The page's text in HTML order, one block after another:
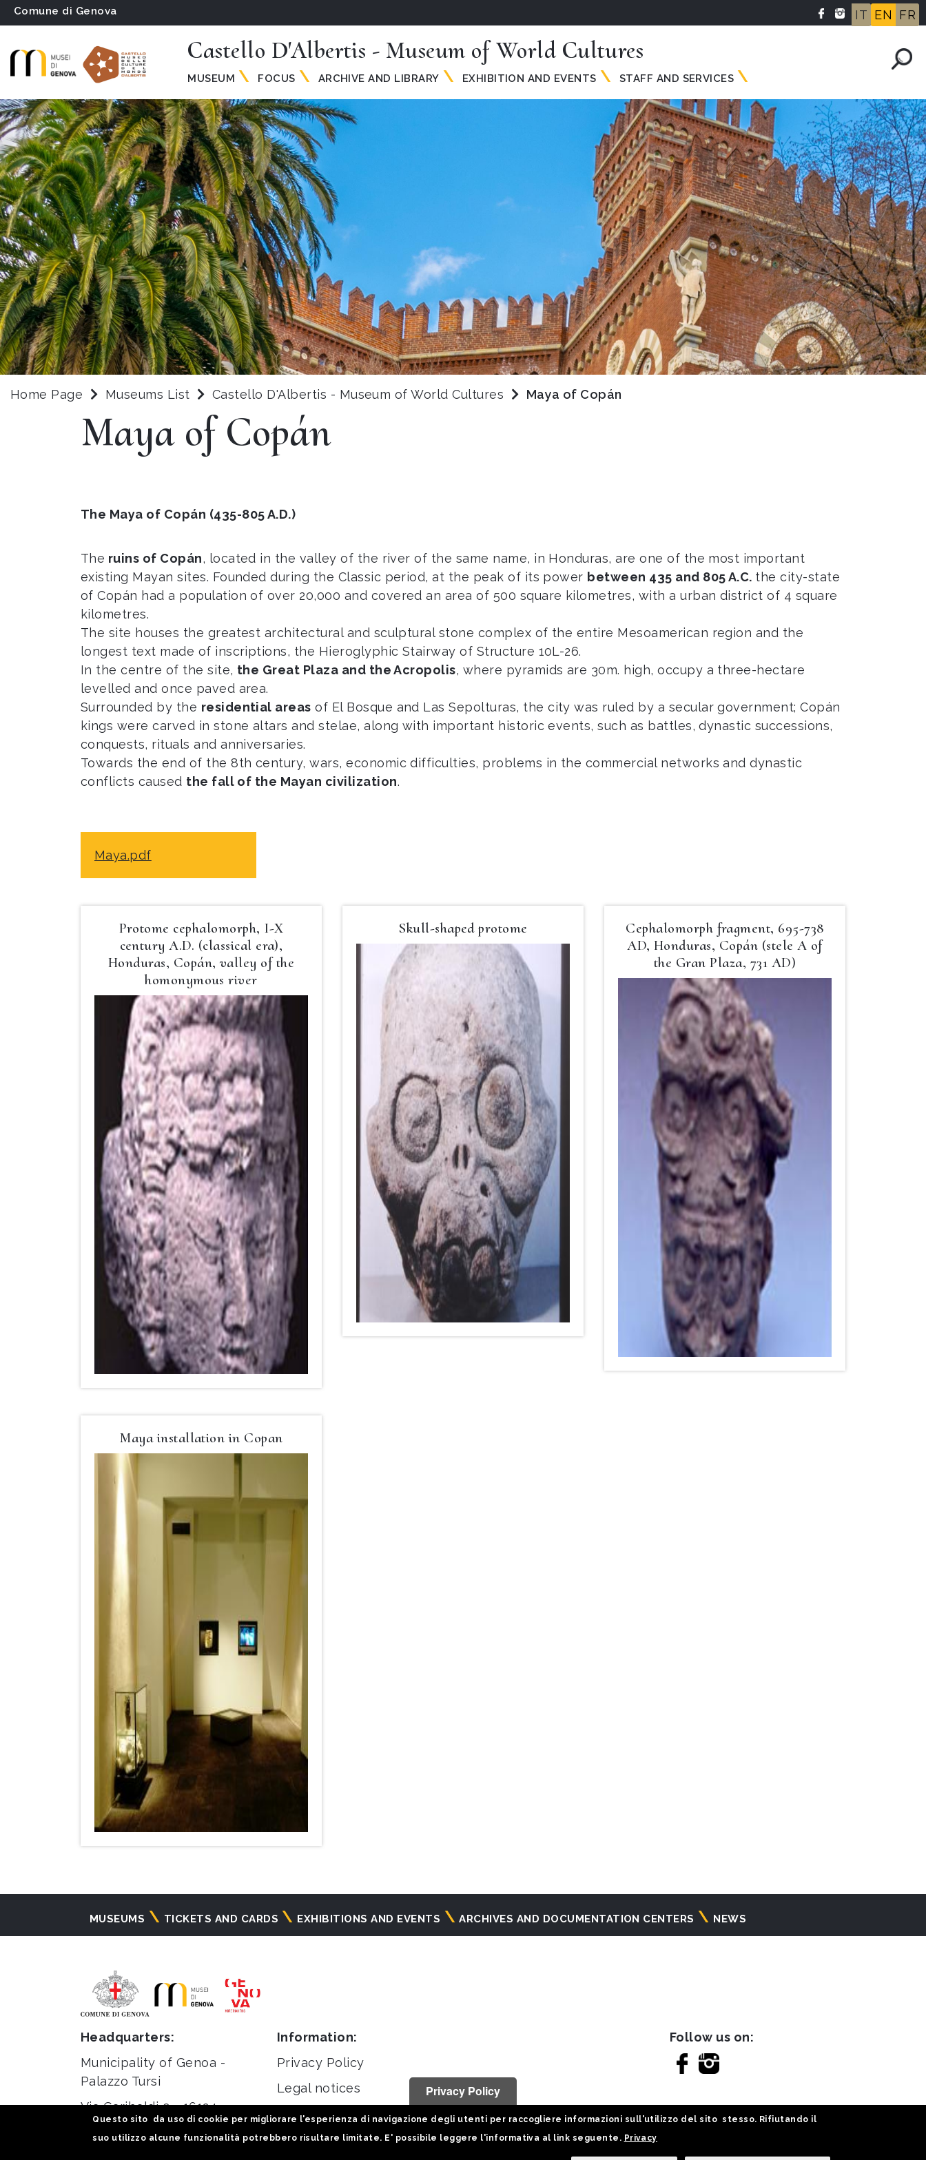
Comune di Genova IT EN FR
Castello D'Albertis - Museum of World Cultures
MUSEUM FOCUS ARCHIVE AND LIBRARY EXHIBITION AND EVENTS STAFF AND SERVICES
Home Page Museums List Castello D'Albertis - Museum of World Cultures Maya of Copán
Maya of Copán
The Maya of Copán (435-805 A.D.)
The ruins of Copán, located in the valley of the river of the same name, in Honduras, are one of the most important
existing Mayan sites. Founded during the Classic period, at the peak of its power between 435 and 805 A.C. the city-state
of Copán had a population of over 20,000 and covered an area of 500 square kilometres, with a urban district of 4 square
kilometres.
The site houses the greatest architectural and sculptural stone complex of the entire Mesoamerican region and the
longest text made of inscriptions, the Hieroglyphic Stairway of Structure 10L-26.
In the centre of the site, the Great Plaza and the Acropolis, where pyramids are 30m. high, occupy a three-hectare
levelled and once paved area.
Surrounded by the residential areas of El Bosque and Las Sepolturas, the city was ruled by a secular government; Copán
kings were carved in stone altars and stelae, along with important historic events, such as battles, dynastic successions,
conquests, rituals and anniversaries.
Towards the end of the 8th century, wars, economic difficulties, problems in the commercial networks and dynastic
conflicts caused the fall of the Mayan civilization.
Maya.pdf
Protome cephalomorph, I-X
century A.D. (classical era),
Honduras, Copán, valley of the
homonymous river
Skull-shaped protome
Cephalomorph fragment, 695-738
AD, Honduras, Copán (stele A of
the Gran Plaza, 731 AD)
Maya installation in Copan
Navigazione
MUSEUMS TICKETS AND CARDS EXHIBITIONS AND EVENTS ARCHIVES AND DOCUMENTATION CENTERS NEWS
Headquarters:
Municipality of Genoa -
Palazzo Tursi
Via Garibaldi 9 - 16124
Genoa
Information:
Privacy Policy
Legal notices
Statistiche
Follow us on:
Privacy Policy
Questo sito da uso di cookie per migliorare l'esperienza di navigazione degli utenti per raccogliere informazioni sull'utilizzo del sito stesso. Rifiutando il
suo utilizzo alcune funzionalità potrebbero risultare limitate. E' possibile leggere l'informativa al link seguente. Privacy